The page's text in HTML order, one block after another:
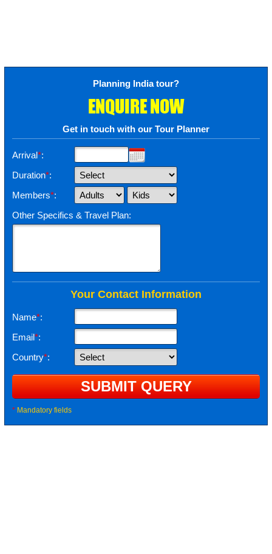
Planning India tour?
ENQUIRE NOW
Get in touch with our Tour Planner
Arrival*:
Duration*:
Members*:
Other Specifics & Travel Plan:
Your Contact Information
Name*:
Email*:
Country*:
* Mandatory fields